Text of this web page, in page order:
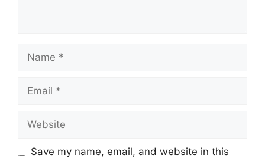
Save my name, email, and website in this